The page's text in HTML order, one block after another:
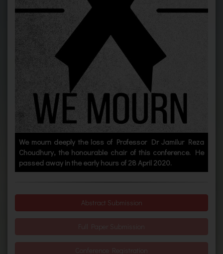
We mourn deeply the loss of Professor Dr Jamilur Reza
Choudhury, the honourable chair of this conference. He
passed away in the early hours of 28 April 2020.
Abstract Submission